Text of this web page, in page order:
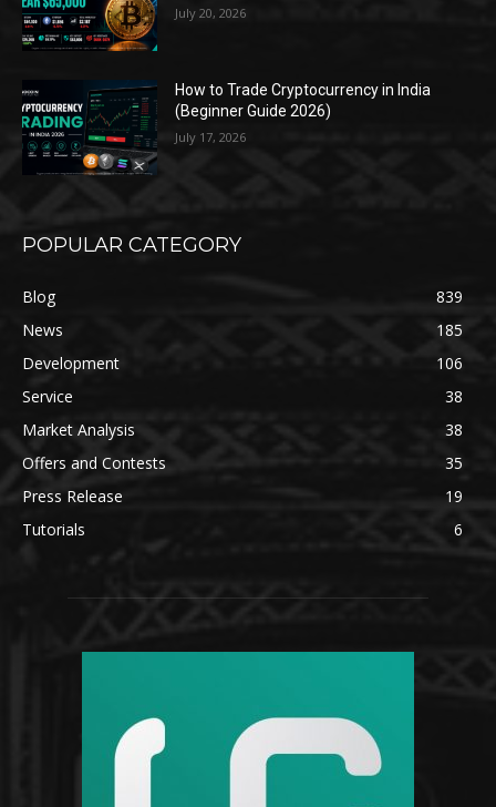
July 20, 2026
How to Trade Cryptocurrency in India
(Beginner Guide 2026)
July 17, 2026
POPULAR CATEGORY
Blog
839
News
185
Development
106
Service
38
Market Analysis
38
Offers and Contests
35
Press Release
19
Tutorials
6